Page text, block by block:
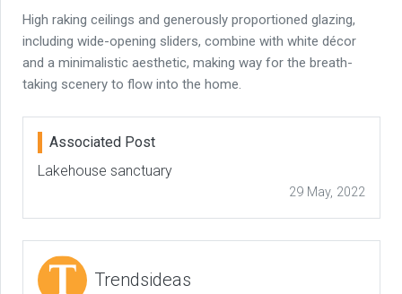
High raking ceilings and generously proportioned glazing,
including wide-opening sliders, combine with white décor
and a minimalistic aesthetic, making way for the breath-
taking scenery to flow into the home.
Associated Post
Lakehouse sanctuary
29 May, 2022
Trendsideas